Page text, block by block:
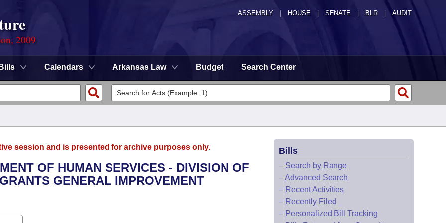
ASSEMBLY HOUSE SENATE | BLR | AUDIT
2009
Bills Calendars Arkansas Law Budget Search Center
session and is presented for archive purposes only.
OF HUMAN SERVICES - DIVISION OF
GENERAL IMPROVEMENT
Bills
– Search by Range
–Advanced Search
– Recent Activities
– Recently Filed
– Personalized Bill Tracking